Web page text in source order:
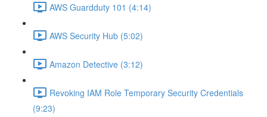
AWS Guardduty 101 (4:14)
AWS Security Hub (5:02)
Amazon Detective (3:12)
Revoking IAM Role Temporary Security Credentials
(9:23)